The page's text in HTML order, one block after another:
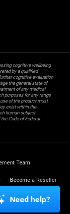
cognitive wellbeing
by a qualified
cognitive evaluation
the general state of
of any medical
purposes for any range
of the product must
exist within the
human subject
Code of Federal
Team
Become a Reseller
Trust Center
Need help?